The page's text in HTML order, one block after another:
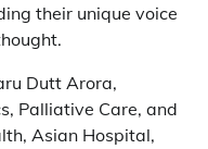
their unique voice
Dutt Arora,
Palliative Care, and
Asian Hospital,